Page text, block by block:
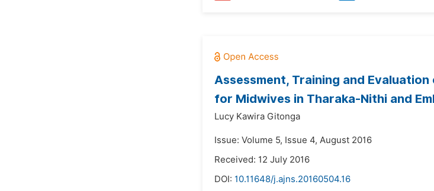
Assessment, Training and
for Midwives in Tharaka-Nithi and
Lucy Kawira Gitonga
Issue: Volume 5, Issue 4, August 2016
Received: 12 July 2016
DOI: 10.11648/j.ajns.20160504.16